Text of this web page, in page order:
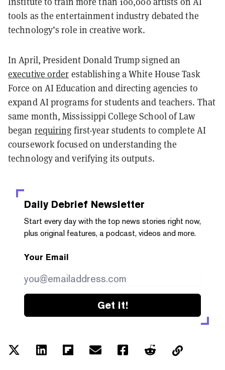
tools as the entertainment industry debated the
technology’s role in creative work.
In April, President Donald Trump signed an
executive order establishing a White House Task
Force on AI Education and directing agencies to
expand AI programs for students and teachers. That
same month, Mississippi College School of Law
began requiring first-year students to complete AI
coursework focused on understanding the
technology and verifying its outputs.
Daily Debrief Newsletter
Start every day with the top news stories right now,
plus original features, a podcast, videos and more.
Your Email
Get it!